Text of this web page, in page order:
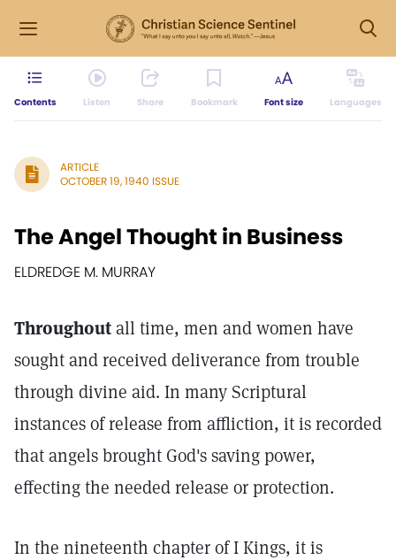
Contents Listen Share Bookmark Font size Languages
ARTICLE
OCTOBER 19, 1940 ISSUE
The Angel Thought in Business
ELDREDGE M. MURRAY
Throughoutall time, men and women have
sought and received deliverance from trouble
through divine aid. In many Scriptural
instances of release from affliction, it is recorded
that angels brought God's saving power,
effecting the needed release or protection.
In the nineteenth chapter of I Kings, it is